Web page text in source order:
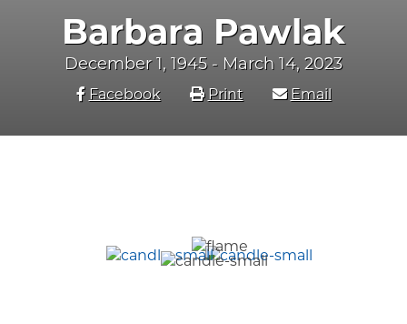
Barbara Pawlak
December 1, 1945 - March 14, 2023
Facebook Print Email